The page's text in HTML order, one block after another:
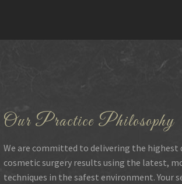
Our Practice Philosophy
We are committed to delivering the highest
cosmetic surgery results using the latest,
techniques in the safest environment. Your